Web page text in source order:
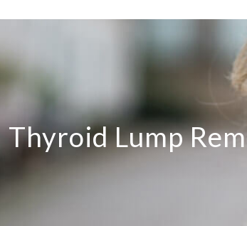
Thyroid Lump